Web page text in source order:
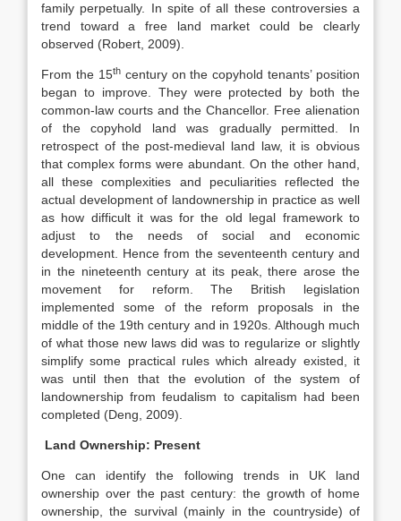
family perpetually. In spite of all these controversies a
trend toward a free land market could be clearly
observed (Robert, 2009).
From the 15thcentury on the copyhold tenants’ position
began to improve. They were protected by both the
common-law courts and the Chancellor. Free alienation
of the copyhold land was gradually permitted. In
retrospect of the post-medieval land law, it is obvious
that complex forms were abundant. On the other hand,
all these complexities and peculiarities reflected the
actual development of landownership in practice as well
as how difficult it was for the old legal framework to
adjust to the needs of social and economic
development. Hence from the seventeenth century and
in the nineteenth century at its peak, there arose the
movement for reform. The British legislation
implemented some of the reform proposals in the
middle of the 19th century and in 1920s. Although much
of what those new laws did was to regularize or slightly
simplify some practical rules which already existed, it
was until then that the evolution of the system of
landownership from feudalism to capitalism had been
completed (Deng, 2009).
Land Ownership: Present
One can identify the following trends in UK land
ownership over the past century: the growth of home
ownership, the survival (mainly in the countryside) of